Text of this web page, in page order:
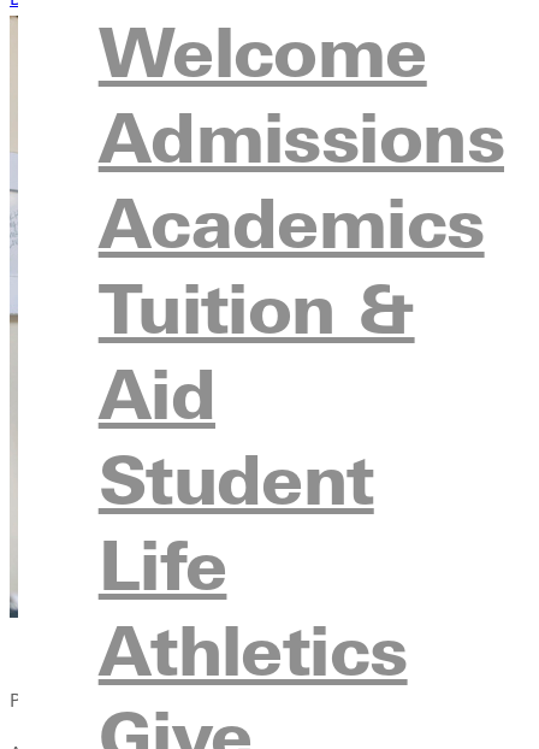
Welcome
Admissions
Academics
Tuition &
Aid
Student
Life
Athletics
Published: